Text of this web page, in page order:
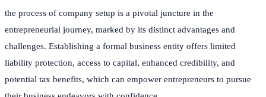
the process of company setup is a pivotal juncture in the
entrepreneurial journey, marked by its distinct advantages and
challenges. Establishing a formal business entity offers limited
liability protection, access to capital, enhanced credibility, and
potential tax benefits, which can empower entrepreneurs to pursue